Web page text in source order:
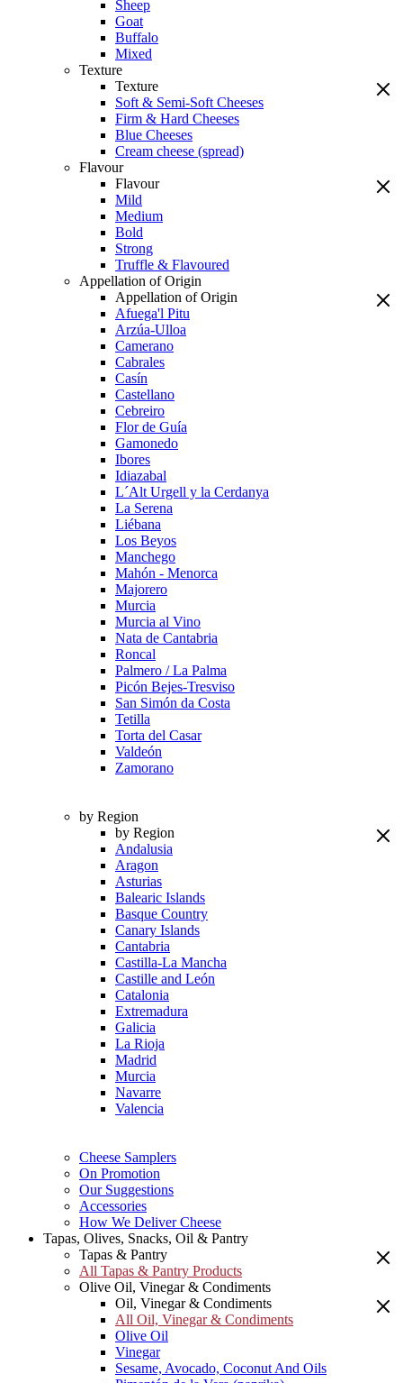
Sheep
Goat
Buffalo
Mixed
Texture
Texture
Soft & Semi-Soft Cheeses
Firm & Hard Cheeses
Blue Cheeses
Cream cheese (spread)
Flavour
Flavour
Mild
Medium
Bold
Strong
Truffle & Flavoured
Appellation of Origin
Appellation of Origin
Afuega'l Pitu
Arzúa-Ulloa
Camerano
Cabrales
Casín
Castellano
Cebreiro
Flor de Guía
Gamonedo
Ibores
Idiazabal
L´Alt Urgell y la Cerdanya
La Serena
Liébana
Los Beyos
Manchego
Mahón - Menorca
Majorero
Murcia
Murcia al Vino
Nata de Cantabria
Roncal
Palmero / La Palma
Picón Bejes-Tresviso
San Simón da Costa
Tetilla
Torta del Casar
Valdeón
Zamorano
by Region
by Region
Andalusia
Aragon
Asturias
Balearic Islands
Basque Country
Canary Islands
Cantabria
Castilla-La Mancha
Castille and León
Catalonia
Extremadura
Galicia
La Rioja
Madrid
Murcia
Navarre
Valencia
Cheese Samplers
On Promotion
Our Suggestions
Accessories
How We Deliver Cheese
Tapas, Olives, Snacks, Oil & Pantry
Tapas & Pantry
All Tapas & Pantry Products
Olive Oil, Vinegar & Condiments
Oil, Vinegar & Condiments
All Oil, Vinegar & Condiments
Olive Oil
Vinegar
Sesame, Avocado, Coconut And Oils